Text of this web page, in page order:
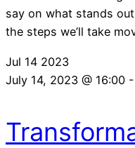
say on what stands
the steps we’ll take
Jul 14 2023
July 14, 2023 @ 16:00 -